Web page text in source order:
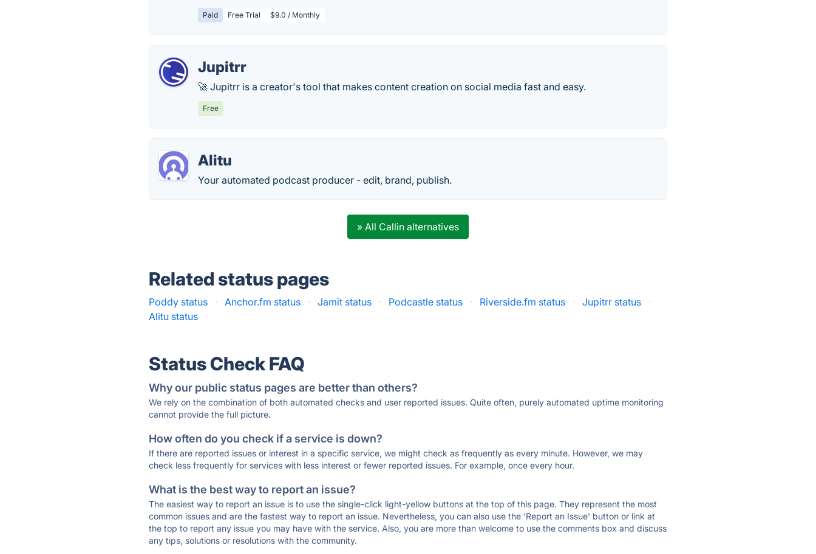
Paid Free Trial $9.0 / Monthly
Jupitrr
🚀 Jupitrr is a creator's tool that makes content creation on social media fast and easy.
Free
Alitu
Your automated podcast producer - edit, brand, publish.
» All Callin alternatives
Related status pages
Poddy status · Anchor.fm status · Jamit status · Podcastle status · Riverside.fm status · Jupitrr status
·
Alitu status
·
Status Check FAQ
Why our public status pages are better than others?
We rely on the combination of both automated checks and user reported issues. Quite often, purely automated uptime monitoring
cannot provide the full picture.
How often do you check if a service is down?
If there are reported issues or interest in a specific service, we might check as frequently as every minute. However, we may
check less frequently for services with less interest or fewer reported issues. For example, once every hour.
What is the best way to report an issue?
The easiest way to report an issue is to use the single-click light-yellow buttons at the top of this page. They represent the most
common issues and are the fastest way to report an issue. Nevertheless, you can also use the 'Report an Issue' button or link at
the top to report any issue you may have with the service. Also, you are more than welcome to use the comments box and discuss
any tips, solutions or resolutions with the community.